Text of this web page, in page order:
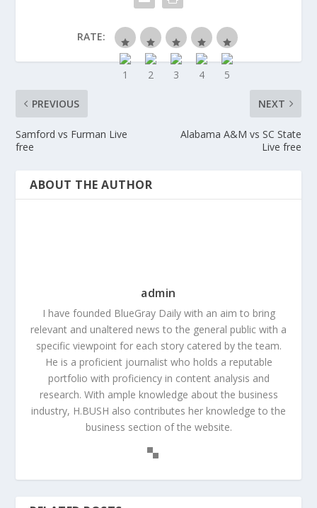
RATE:
PREVIOUS
Samford vs Furman Live
free
NEXT
Alabama A&M vs SC State
Live free
ABOUT THE AUTHOR
admin
I have founded BlueGray Daily with an aim to bring
relevant and unaltered news to the general public with a
specific viewpoint for each story catered by the team.
He is a proficient journalist who holds a reputable
portfolio with proficiency in content analysis and
research. With ample knowledge about the business
industry, H.BUSH also contributes her knowledge to the
business section of the website.